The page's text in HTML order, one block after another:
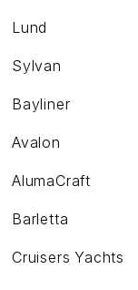
Lund
Sylvan
Bayliner
Avalon
AlumaCraft
Barletta
Cruisers Yachts